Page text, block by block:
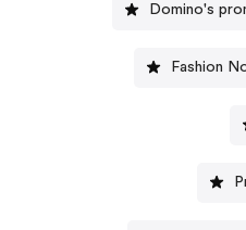
Domino's
Fashion